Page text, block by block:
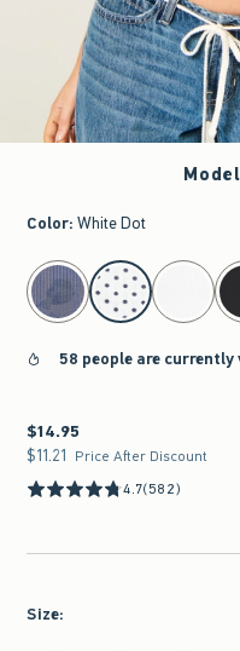
Model
Color: White Dot
select color
58 people are currently
$14.95
$14.95
$11.21
$11.21 Price After Discount
4.7(582)
Size: